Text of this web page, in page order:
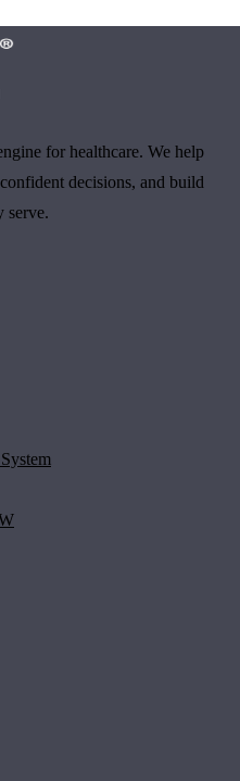
for healthcare. We help
decisions, and build
serve.